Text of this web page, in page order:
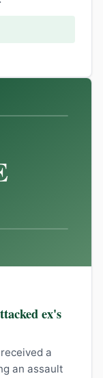
ex's
a
an assault